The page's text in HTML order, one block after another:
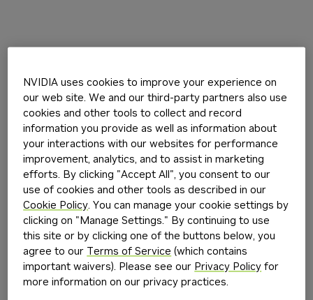
NVIDIA uses cookies to improve your experience on
our web site. We and our third-party partners also use
cookies and other tools to collect and record
information you provide as well as information about
your interactions with our websites for performance
improvement, analytics, and to assist in marketing
efforts. By clicking "Accept All", you consent to our
use of cookies and other tools as described in our
Cookie Policy. You can manage your cookie settings by
clicking on "Manage Settings." By continuing to use
this site or by clicking one of the buttons below, you
agree to our Terms of Service (which contains
important waivers). Please see our Privacy Policy for
more information on our privacy practices.